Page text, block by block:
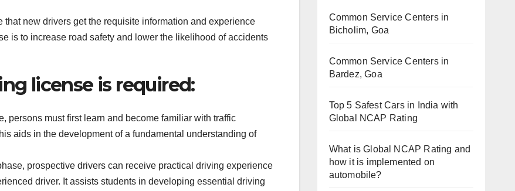
new drivers get the requisite information and experience
is to increase road safety and lower the likelihood of accidents
license is required:
persons must first learn and become familiar with traffic
aids in the development of a fundamental understanding of
prospective drivers can receive practical driving experience
driver. It assists students in developing essential driving
Common Service Centers in
Bicholim, Goa
Common Service Centers in
Bardez, Goa
Top 5 Safest Cars in India with
Global NCAP Rating
What is Global NCAP Rating and
how it is implemented on
automobile?